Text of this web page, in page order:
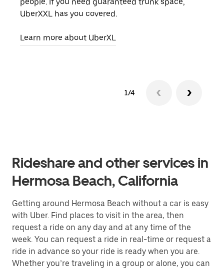
UberXXL has you covered.
Learn more about UberXL
1/4
Rideshare and other services in
Hermosa Beach, California
Getting around Hermosa Beach without a car is easy
with Uber. Find places to visit in the area, then
request a ride on any day and at any time of the
week. You can request a ride in real-time or request a
ride in advance so your ride is ready when you are.
Whether you’re traveling in a group or alone, you can